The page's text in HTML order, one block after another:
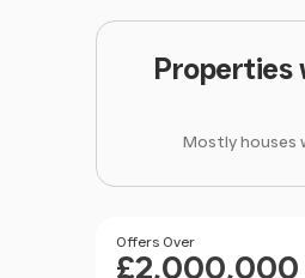
Properties
Mostly houses
Price
Offers Over
£2,000,000